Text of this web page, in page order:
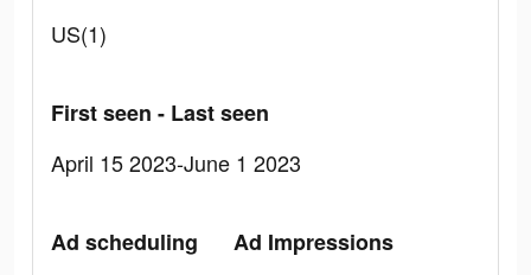
US(1)
First seen - Last seen
April 15 2023-June 1 2023
Ad scheduling
Ad Impressions